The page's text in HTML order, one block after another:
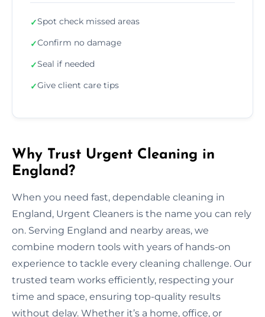
✓Spot check missed areas
✓Confirm no damage
✓Seal if needed
✓Give client care tips
Why Trust Urgent Cleaning in
England?
When you need fast, dependable cleaning in
England, Urgent Cleaners is the name you can rely
on. Serving England and nearby areas, we
combine modern tools with years of hands-on
experience to tackle every cleaning challenge. Our
trusted team works efficiently, respecting your
time and space, ensuring top-quality results
without delay. Whether it’s a home, office, or